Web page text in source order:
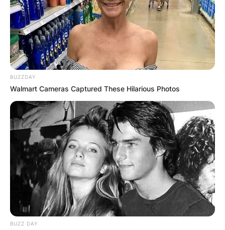
BUZZDAY
Walmart Cameras Captured These Hilarious Photos
BUZZ DAY